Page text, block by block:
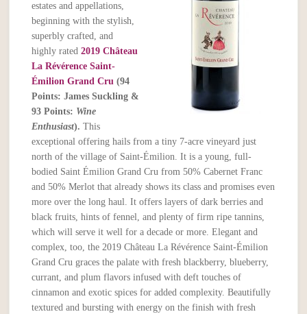
estates and appellations,
beginning with the stylish,
superbly crafted, and
highly rated2019 Château
La Révérence Saint-
Émilion Grand Cru (94
Points: James Suckling &
93 Points: Wine
Enthusiast).This
exceptional offering hails from a tiny 7-acre vineyard just
north of the village of Saint-Émilion. It is a young, full-
bodied Saint Émilion Grand Cru from 50% Cabernet Franc
and 50% Merlot that already shows its class and promises even
more over the long haul. It offers layers of dark berries and
black fruits, hints of fennel, and plenty of firm ripe tannins,
which will serve it well for a decade or more. Elegant and
complex, too, the 2019 Château La Révérence Saint-Émilion
Grand Cru graces the palate with fresh blackberry, blueberry,
currant, and plum flavors infused with deft touches of
cinnamon and exotic spices for added complexity. Beautifully
textured and bursting with energy on the finish with fresh